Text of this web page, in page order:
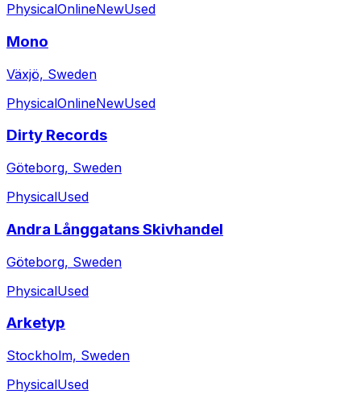
PhysicalOnlineNewUsed
Mono
Växjö, Sweden
PhysicalOnlineNewUsed
Dirty Records
Göteborg, Sweden
PhysicalUsed
Andra Långgatans Skivhandel
Göteborg, Sweden
PhysicalUsed
Arketyp
Stockholm, Sweden
PhysicalUsed